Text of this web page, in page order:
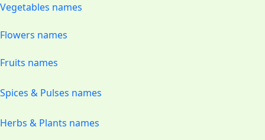
Vegetables names
Flowers names
Fruits names
Spices & Pulses names
Herbs & Plants names